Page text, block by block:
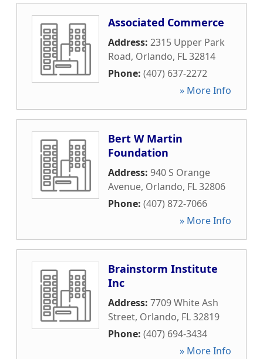
Associated Commerce
Address: 2315 Upper Park
Road, Orlando, FL32814
Phone: (407) 637-2272
» More Info
Bert W Martin
Foundation
Address: 940 S Orange
Avenue, Orlando, FL32806
Phone: (407) 872-7066
» More Info
Brainstorm Institute
Inc
Address: 7709 White Ash
Street, Orlando, FL32819
Phone: (407) 694-3434
» More Info